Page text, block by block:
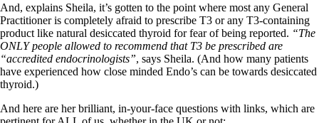
Doctors Hall of Shame
Doctors Wall of Fame
Dear Doctor…
The Gray Areas of Patient Experiences
B12
Iron
Thyroid, Depression, Mental Health
And, explains Sheila, it’s gotten to the point where most any General
Practitioner is completely afraid to prescribe T3 or any T3-containing
product like natural desiccated thyroid for fear of being reported. “The
ONLY people allowed to recommend that T3 be prescribed are
“accredited endocrinologists”, says Sheila. (And how many patients
have experienced how close minded Endo’s can be towards desiccated
thyroid.)
And here are her brilliant, in-your-face questions with links, which are